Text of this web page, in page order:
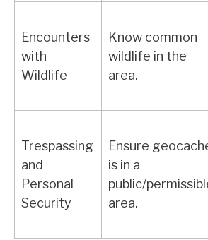
Encounters
with
Wildlife
Know common
wildlife in the
area.
Trespassing
and
Personal
Security
Ensure
is in a
public/
area.